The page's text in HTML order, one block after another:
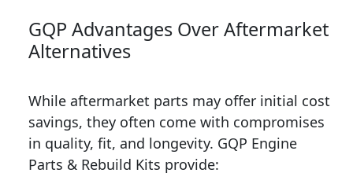
GQP Advantages Over Aftermarket
Alternatives
While aftermarket parts may offer initial cost
savings, they often come with compromises
in quality, fit, and longevity. GQP Engine
Parts & Rebuild Kits provide: